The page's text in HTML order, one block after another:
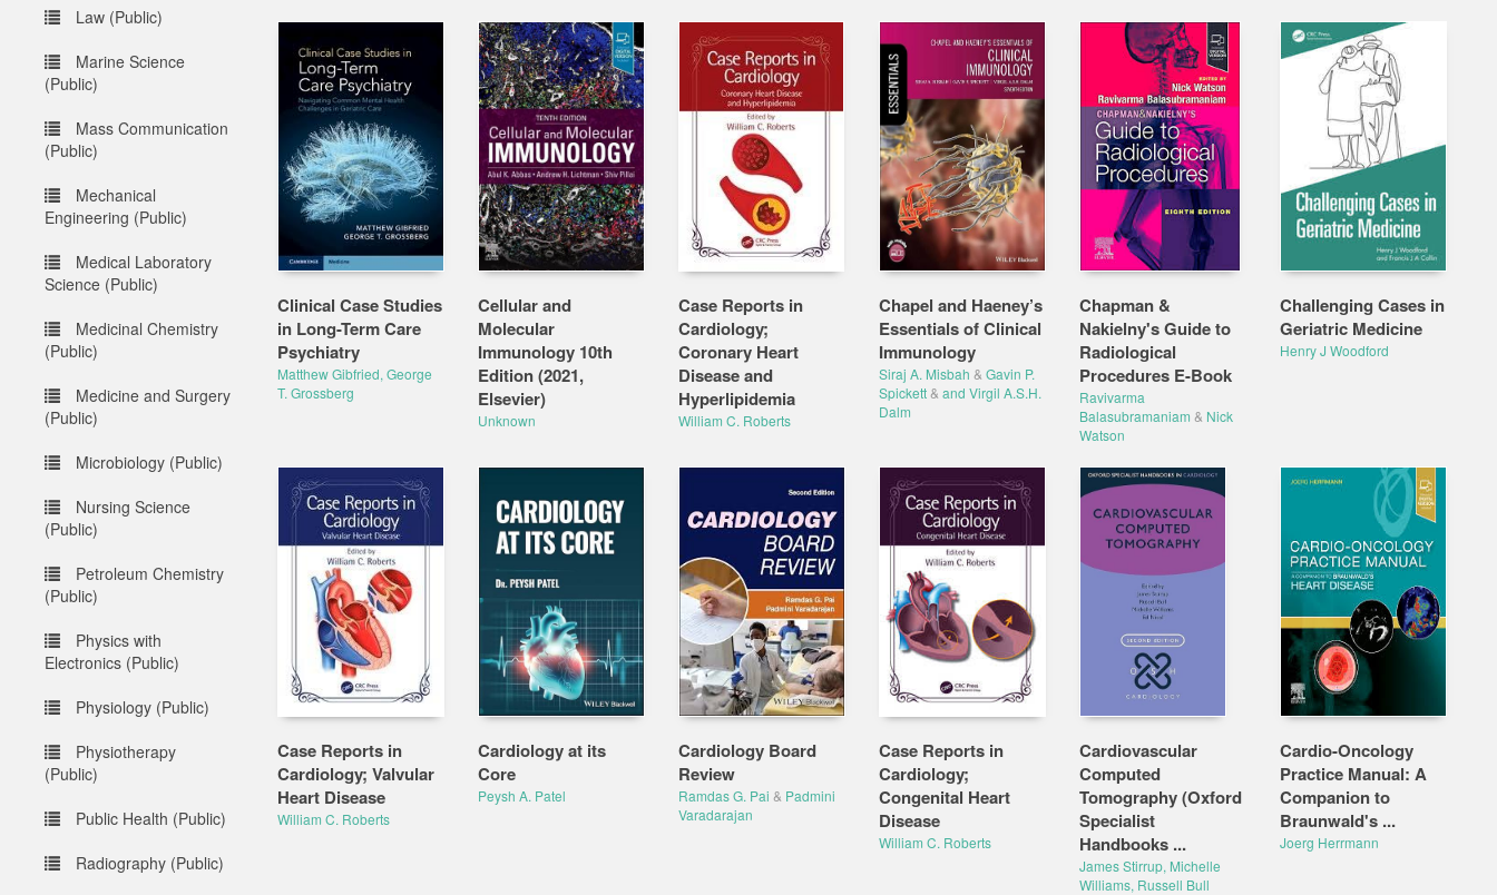
Law (Public)
Marine Science
(Public)
Mass Communication
(Public)
Mechanical
Engineering (Public)
Medical Laboratory
Science (Public)
Medicinal Chemistry
(Public)
Medicine and Surgery
(Public)
Microbiology (Public)
Nursing Science
(Public)
Petroleum Chemistry
(Public)
Physics with
Electronics (Public)
Physiology (Public)
Physiotherapy
(Public)
Public Health (Public)
Radiography (Public)
Clinical Case Studies
in Long-Term Care
Psychiatry
Matthew Gibfried, George
T. Grossberg
Cellular and
Molecular
Immunology 10th
Edition (2021,
Elsevier)
Unknown
Case Reports in
Cardiology;
Coronary Heart
Disease and
Hyperlipidemia
William C. Roberts
Chapel and Haeney’s
Essentials of Clinical
Immunology
Siraj A. Misbah & Gavin P.
Spickett& and Virgil A.S.H.
Dalm
Chapman &
Nakielny's Guide to
Radiological
Procedures E-Book
Ravivarma
Balasubramaniam & Nick
Watson
Challenging Cases in
Geriatric Medicine
Henry J Woodford
Case Reports in
Cardiology; Valvular
Heart Disease
William C. Roberts
Cardiology at its
Core
Peysh A. Patel
Cardiology Board
Review
Ramdas G. Pai & Padmini
Varadarajan
Case Reports in
Cardiology;
Congenital Heart
Disease
William C. Roberts
Cardiovascular
Computed
Tomography (Oxford
Specialist
Handbooks ...
James Stirrup, Michelle
Williams, Russell Bull
Cardio-Oncology
Practice Manual: A
Companion to
Braunwald's ...
Joerg Herrmann